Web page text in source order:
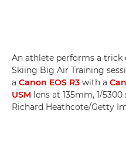
An athlete performs a trick
Skiing Big Air Training
a Canon EOS R3 with a
USM lens at 135mm, 1/
Richard Heathcote/Getty